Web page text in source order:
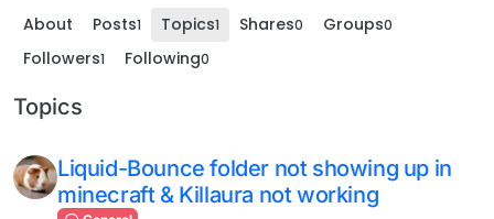
About Posts1 Topics1 Shares0 Groups0
Followers1 Following0
Topics
Liquid-Bounce folder not showing up in
minecraft & Killaura not working